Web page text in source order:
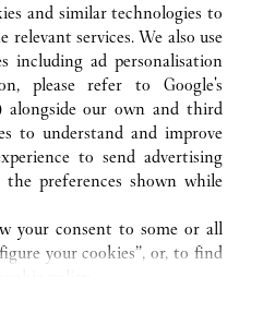
EN-AU/SERVICES/YOUR-
ORDERS/HOW-TO-SHOP-
and similar technologies to
relevant services. We also use
including ad personalisation
please refer to Google's
alongside our own and third
to understand and improve
to send advertising
preferences shown while
your consent to some or all
your cookies”, or, to find